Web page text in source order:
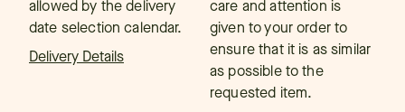
allowed by the delivery
date selection calendar.
Delivery Details
care and attention is
given to your order to
ensure that it is as similar
as possible to the
requested item.